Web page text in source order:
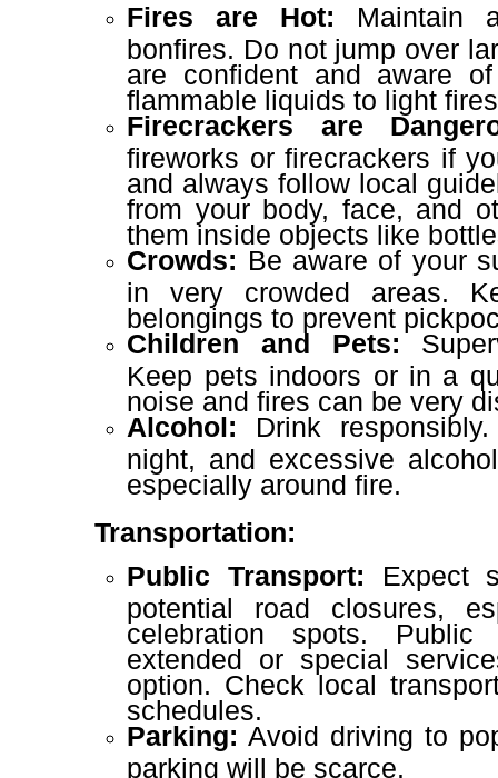
Fires are Hot: Maintain
bonfires. Do not jump over
are confident and aware
flammable liquids to light
Firecrackers are
fireworks or firecrackers if
and always follow local
from your body, face, and
them inside objects like
Crowds: Be aware of your
in very crowded areas.
belongings to prevent
Children and Pets:
Keep pets indoors or in a
noise and fires can be very
Alcohol: Drink
night, and excessive
especially around fire.
Transportation:
Public Transport: Expect
potential road closures,
celebration spots. Public
extended or special
option. Check local
schedules.
Parking: Avoid driving to
parking will be scarce.